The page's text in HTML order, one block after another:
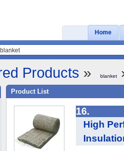
Home
Products » blanket
Product List
16.
High